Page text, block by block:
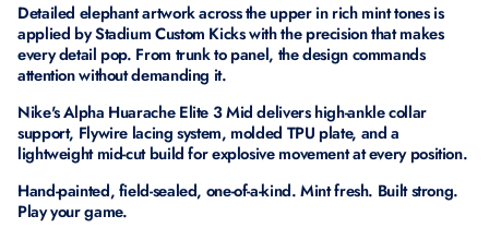
Detailed elephant artwork across the upper in rich mint tones is
applied by Stadium Custom Kicks with the precision that makes
every detail pop. From trunk to panel, the design commands
attention without demanding it.
Nike's Alpha Huarache Elite 3 Mid delivers high-ankle collar
support, Flywire lacing system, molded TPU plate, and a
lightweight mid-cut build for explosive movement at every position.
Hand-painted, field-sealed, one-of-a-kind. Mint fresh. Built strong.
Play your game.